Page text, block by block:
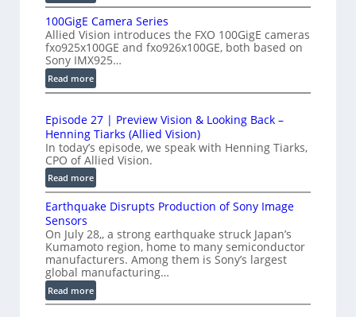
e
r
o
t
y
a
t
.
5
k
f
p
S
p
e
i
n
e
-
a
n
S
W
P
r
o
d
u
c
t
o
n
-
R
e
a
y
A
I
V
i
s
100GigE Camera Series
Allied Vision introduces the FXO 100GigE cameras
fxo925x100GE and fxo926x100GE, both based on
Sony IMX925…
Read more:
1
0
G
i
g
E
a
m
e
r
a
S
e
Episode 27 | Preview Vision & Looking Back –
Henning Tiarks (Allied Vision)
In today’s episode, we speak with Henning Tiarks,
CPO of Allied Vision.
Read more:
E
p
s
o
d
e
2
Earthquake Disrupts Production of Sony Image
Sensors
On July 28,, a strong earthquake struck Japan’s
Kumamoto region, home to many semiconductor
manufacturers. Among them is Sony’s largest
global manufacturing…
Read more:
E